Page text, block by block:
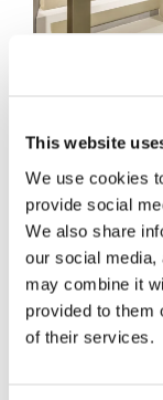
This website
We use cookies
provide social
We also share
our social media,
may combine it
provided to them
of their services.